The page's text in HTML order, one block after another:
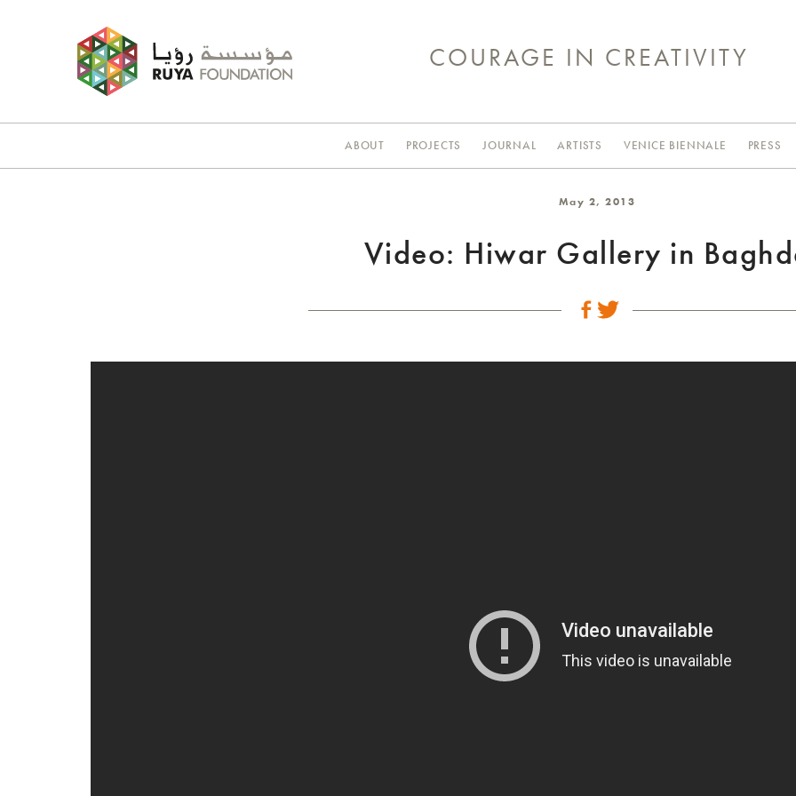
COURAGE IN CREATIVITY
ABOUT PROJECTS JOURNAL ARTISTS VENICE BIENNALE PRESS
May 2, 2013
Video: Hiwar Gallery in